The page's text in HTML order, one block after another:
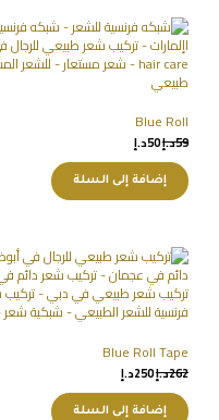
Blue Roll
59د.إ50د.إ
إضافة إلى السلة
Blue Roll Tape
262د.إ250د.إ
إضافة إلى السلة